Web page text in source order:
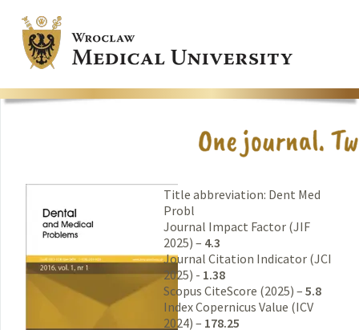
Title abbreviation: Dent Med
Probl
Journal Impact Factor (JIF
2025) – 4.3
Journal Citation Indicator (JCI
2025) - 1.38
Scopus CiteScore (2025) – 5.8
Index Copernicus Value (ICV
2024) – 178.25